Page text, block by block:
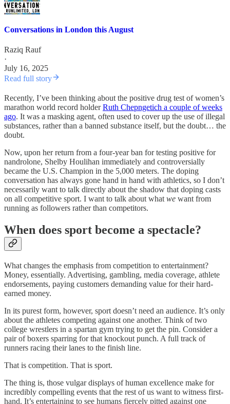
Conversations in London this August
Raziq Rauf
·
July 16, 2025
Read full story
Recently, I’ve been thinking about the positive drug test of women’s
marathon world record holderRuth Chepngetich a couple of weeks
ago. It was a masking agent, often used to cover up the use of illegal
substances, rather than a banned substance itself, but the doubt… the
doubt.
Now, upon her return from a four-year ban for testing positive for
nandrolone, Shelby Houlihan immediately and controversially
became the U.S. Champion in the 5,000 meters. The doping
conversation has always gone hand in hand with athletics, so I don’t
necessarily want to talk directly about the shadow that doping casts
on all competitive sport. I want to talk about what we want from
running as followers rather than competitors.
When does sport become a spectacle?
What changes the emphasis from competition to entertainment?
Money, essentially. Advertising, gambling, media coverage, athlete
endorsements, paying customers demanding value for their hard-
earned money.
In its purest form, however, sport doesn’t need an audience. It’s only
about the athletes competing against one another. Think of two
college wrestlers in a spartan gym trying to get the pin. Consider a
pair of boxers sparring for that knockout punch. A full track of
runners racing their lanes to the finish line.
That is competition. That is sport.
The thing is, those vulgar displays of human excellence make for
incredibly compelling events that the rest of us want to witness first-
hand. It’s entertaining to see humans fiercely pitted against one